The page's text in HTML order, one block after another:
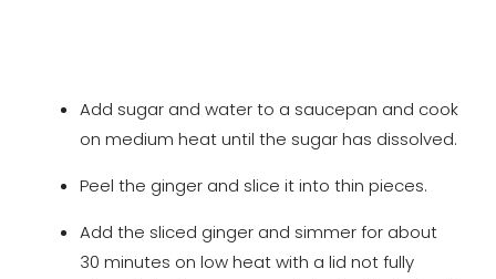
Add sugar and water to a saucepan and cook
on medium heat until the sugar has dissolved.
Peel the ginger and slice it into thin pieces.
Add the sliced ginger and simmer for about
30 minutes on low heat with a lid not fully